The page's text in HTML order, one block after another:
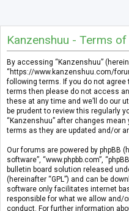
Kanzenshuu - Terms
By accessing “Kanzenshuu”
“https://www.kanzenshuu.com/
following terms. If you do not agree
terms then please do not access
these at any time and we’ll do our
be prudent to review this regularly
“Kanzenshuu” after changes
terms as they are updated and/or
Our forums are powered by phpBB
software”, “www.phpbb.com”,
bulletin board solution released
(hereinafter “GPL”) and can be
software only facilitates internet
responsible for what we allow
conduct. For further information